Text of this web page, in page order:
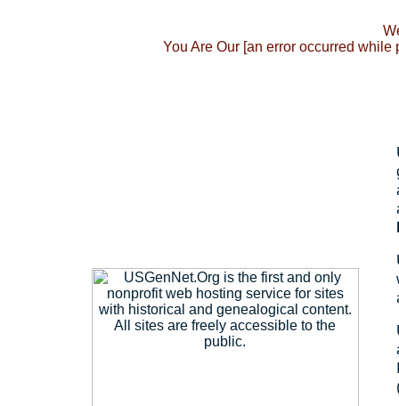
You Are Our [an error occurred